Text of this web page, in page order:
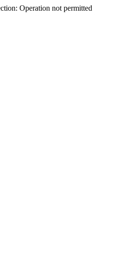
Operation not permitted